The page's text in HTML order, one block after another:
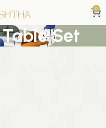
0
Set